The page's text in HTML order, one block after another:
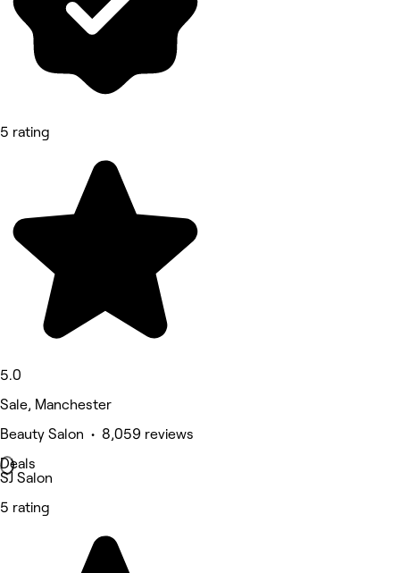
5 rating
5.0
Sale, Manchester
Beauty Salon • 8,059 reviews
Deals
SJ Salon
5 rating